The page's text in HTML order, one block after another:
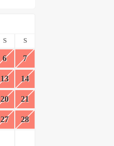
S S
6 7
13 14
20 21
27 28